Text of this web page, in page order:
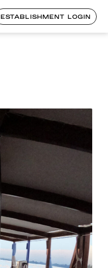
ESTABLISHMENT LOGIN